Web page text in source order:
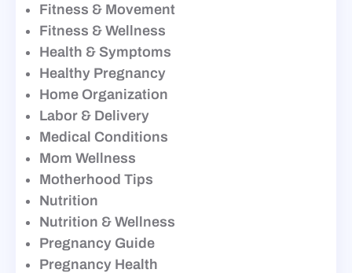
Fitness & Movement
Fitness & Wellness
Health & Symptoms
Healthy Pregnancy
Home Organization
Labor & Delivery
Medical Conditions
Mom Wellness
Motherhood Tips
Nutrition
Nutrition & Wellness
Pregnancy Guide
Pregnancy Health